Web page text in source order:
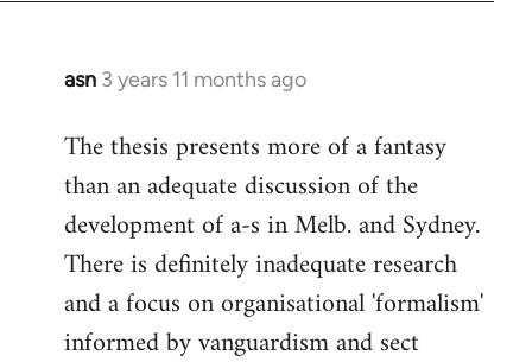
asn 3 years 11 months ago
The thesis presents more of a fantasy
than an adequate discussion of the
development of a-s in Melb. and Sydney.
There is definitely inadequate research
and a focus on organisational 'formalism'
informed by vanguardism and sect